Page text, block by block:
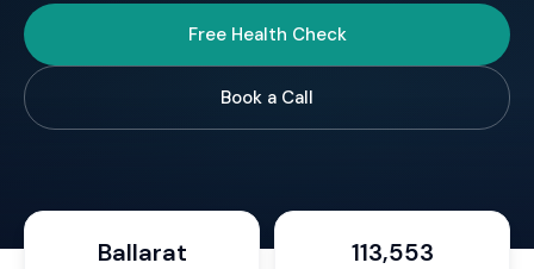
Free Health Check
Book a Call
Ballarat 113,553